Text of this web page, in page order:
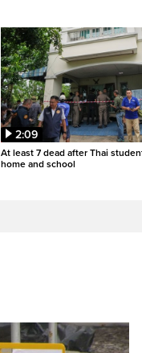
2:09
At least 7 dead after Thai
home and school